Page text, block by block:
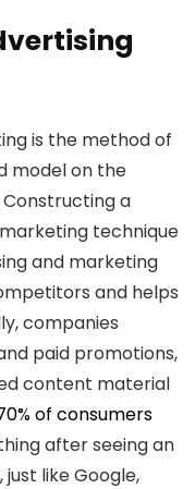
is the method of
model on the
a
technique
and marketing
and helps
companies
paid promotions,
content material
of consumers
after seeing an
like Google,